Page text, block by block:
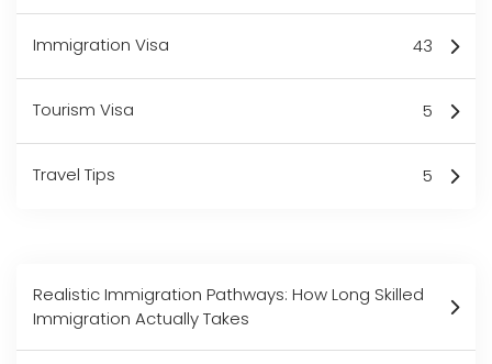
Immigration Visa 43
Tourism Visa 5
Travel Tips 5
Realistic Immigration Pathways: How Long Skilled
Immigration Actually Takes